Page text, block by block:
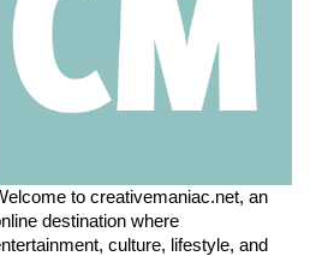
to creativemaniac.net, an
destination where
culture, lifestyle, and